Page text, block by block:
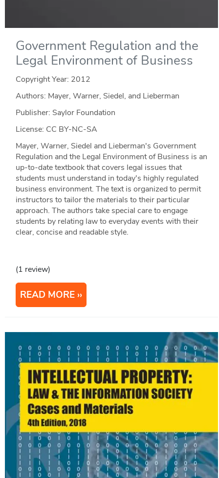
Government Regulation and the
Legal Environment of Business
Copyright Year: 2012
Authors: Mayer, Warner, Siedel, and Lieberman
Publisher: Saylor Foundation
License: CC BY-NC-SA
Mayer, Warner, Siedel and Lieberman's Government
Regulation and the Legal Environment of Business is an
up-to-date textbook that covers legal issues that
students must understand in today's highly regulated
business environment. The text is organized to permit
instructors to tailor the materials to their particular
approach. The authors take special care to engage
students by relating law to everyday events with their
clear, concise and readable style.
(1 review)
READ MORE